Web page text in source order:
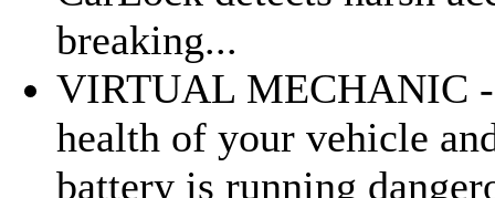
breaking...
VIRTUAL MECHANIC
health of your vehicle
battery is running